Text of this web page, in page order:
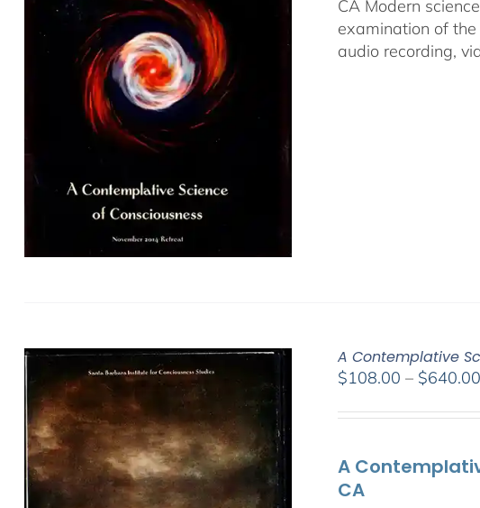
CA Modern
examination of
audio recording,
A Contemplative
$108.00 – $640.00
A
CA